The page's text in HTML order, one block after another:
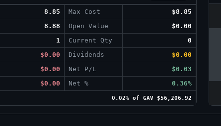
8.85 Max Cost
$8.85
8.88 Open Value
$0.00
1 Current Qty
0
$0.00 Dividends
$0.00
$0.00 Net P/L
$0.03
$0.00 Net %
0.36%
0.02% of GAV $56,206.92